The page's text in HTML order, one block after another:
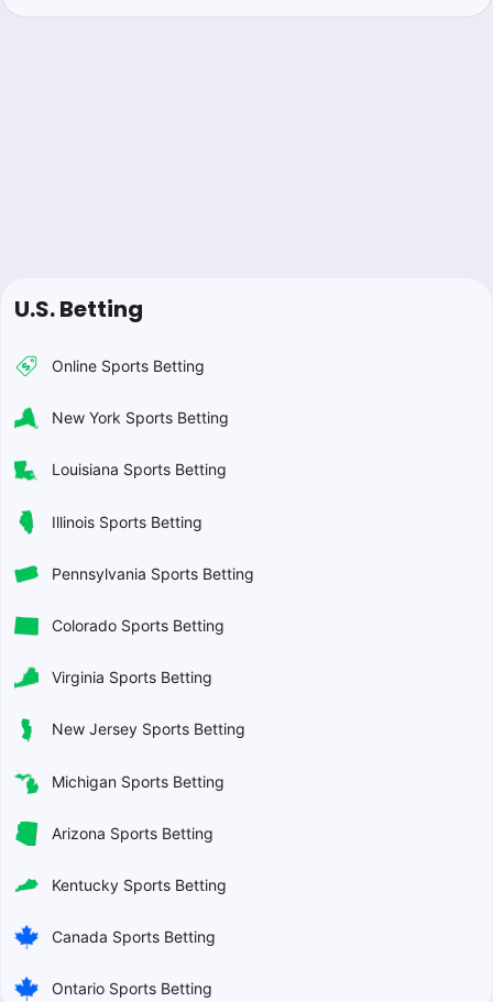
U.S. Betting
Online Sports Betting
New York Sports Betting
Louisiana Sports Betting
Illinois Sports Betting
Pennsylvania Sports Betting
Colorado Sports Betting
Virginia Sports Betting
New Jersey Sports Betting
Michigan Sports Betting
Arizona Sports Betting
Kentucky Sports Betting
Canada Sports Betting
Ontario Sports Betting